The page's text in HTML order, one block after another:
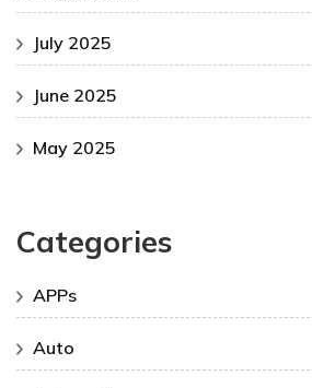
July 2025
June 2025
May 2025
Categories
APPs
Auto